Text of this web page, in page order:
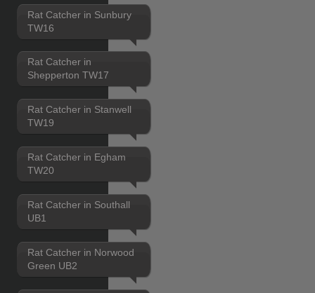
Rat Catcher in Sunbury
TW16
Rat Catcher in
Shepperton TW17
Rat Catcher in Stanwell
TW19
Rat Catcher in Egham
TW20
Rat Catcher in Southall
UB1
Rat Catcher in Norwood
Green UB2